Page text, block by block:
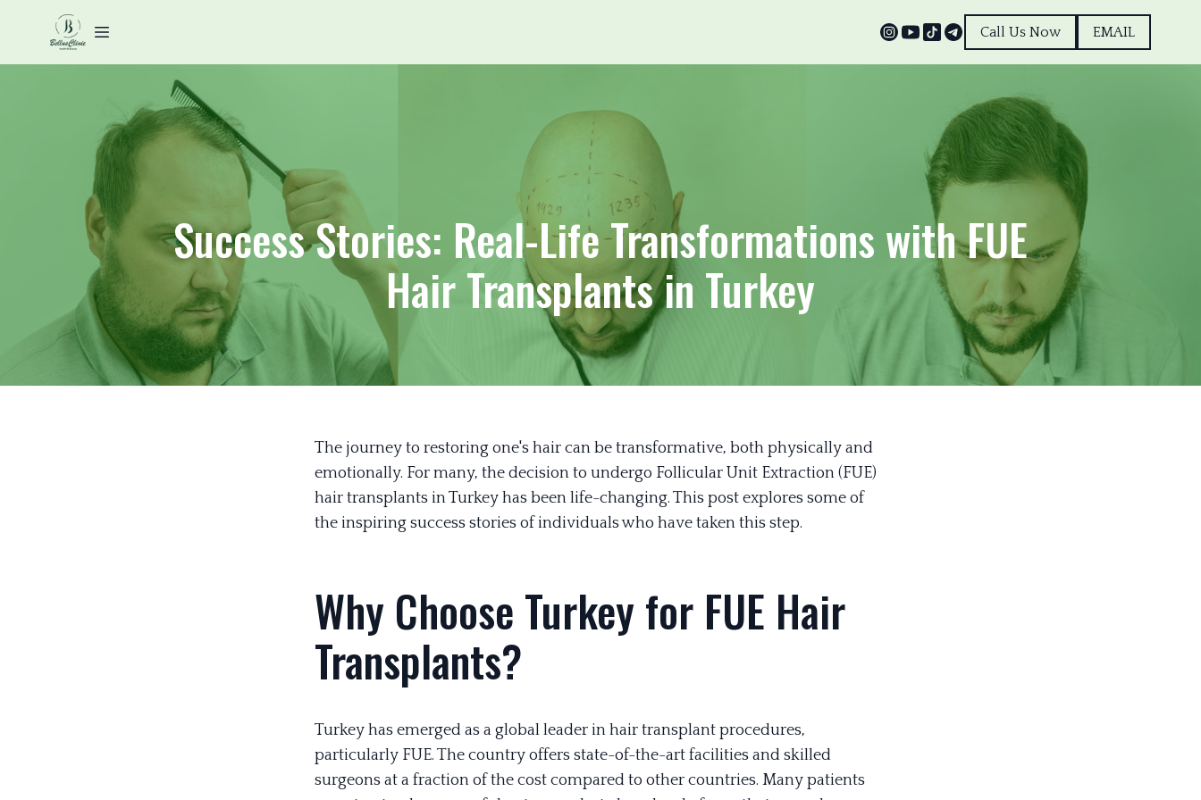
Call Us Now EMAIL
Success Stories: Real-Life Transformations with FUE
Hair Transplants in Turkey
The journey to restoring one's hair can be transformative, both physically and
emotionally. For many, the decision to undergo Follicular Unit Extraction (FUE)
hair transplants in Turkey has been life-changing. This post explores some of
the inspiring success stories of individuals who have taken this step.
Why Choose Turkey for FUE Hair
Transplants?
Turkey has emerged as a global leader in hair transplant procedures,
particularly FUE. The country offers state-of-the-art facilities and skilled
surgeons at a fraction of the cost compared to other countries. Many patients